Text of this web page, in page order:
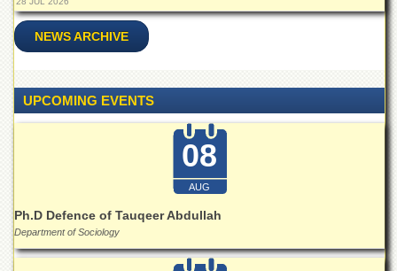
Research
Labs
Centralized
Laboratory
Materials
of
Home
Economics
NEWS ARCHIVE
UPCOMING EVENTS
08
AUG
Ph.D Defence of Tauqeer Abdullah
Department of Sociology